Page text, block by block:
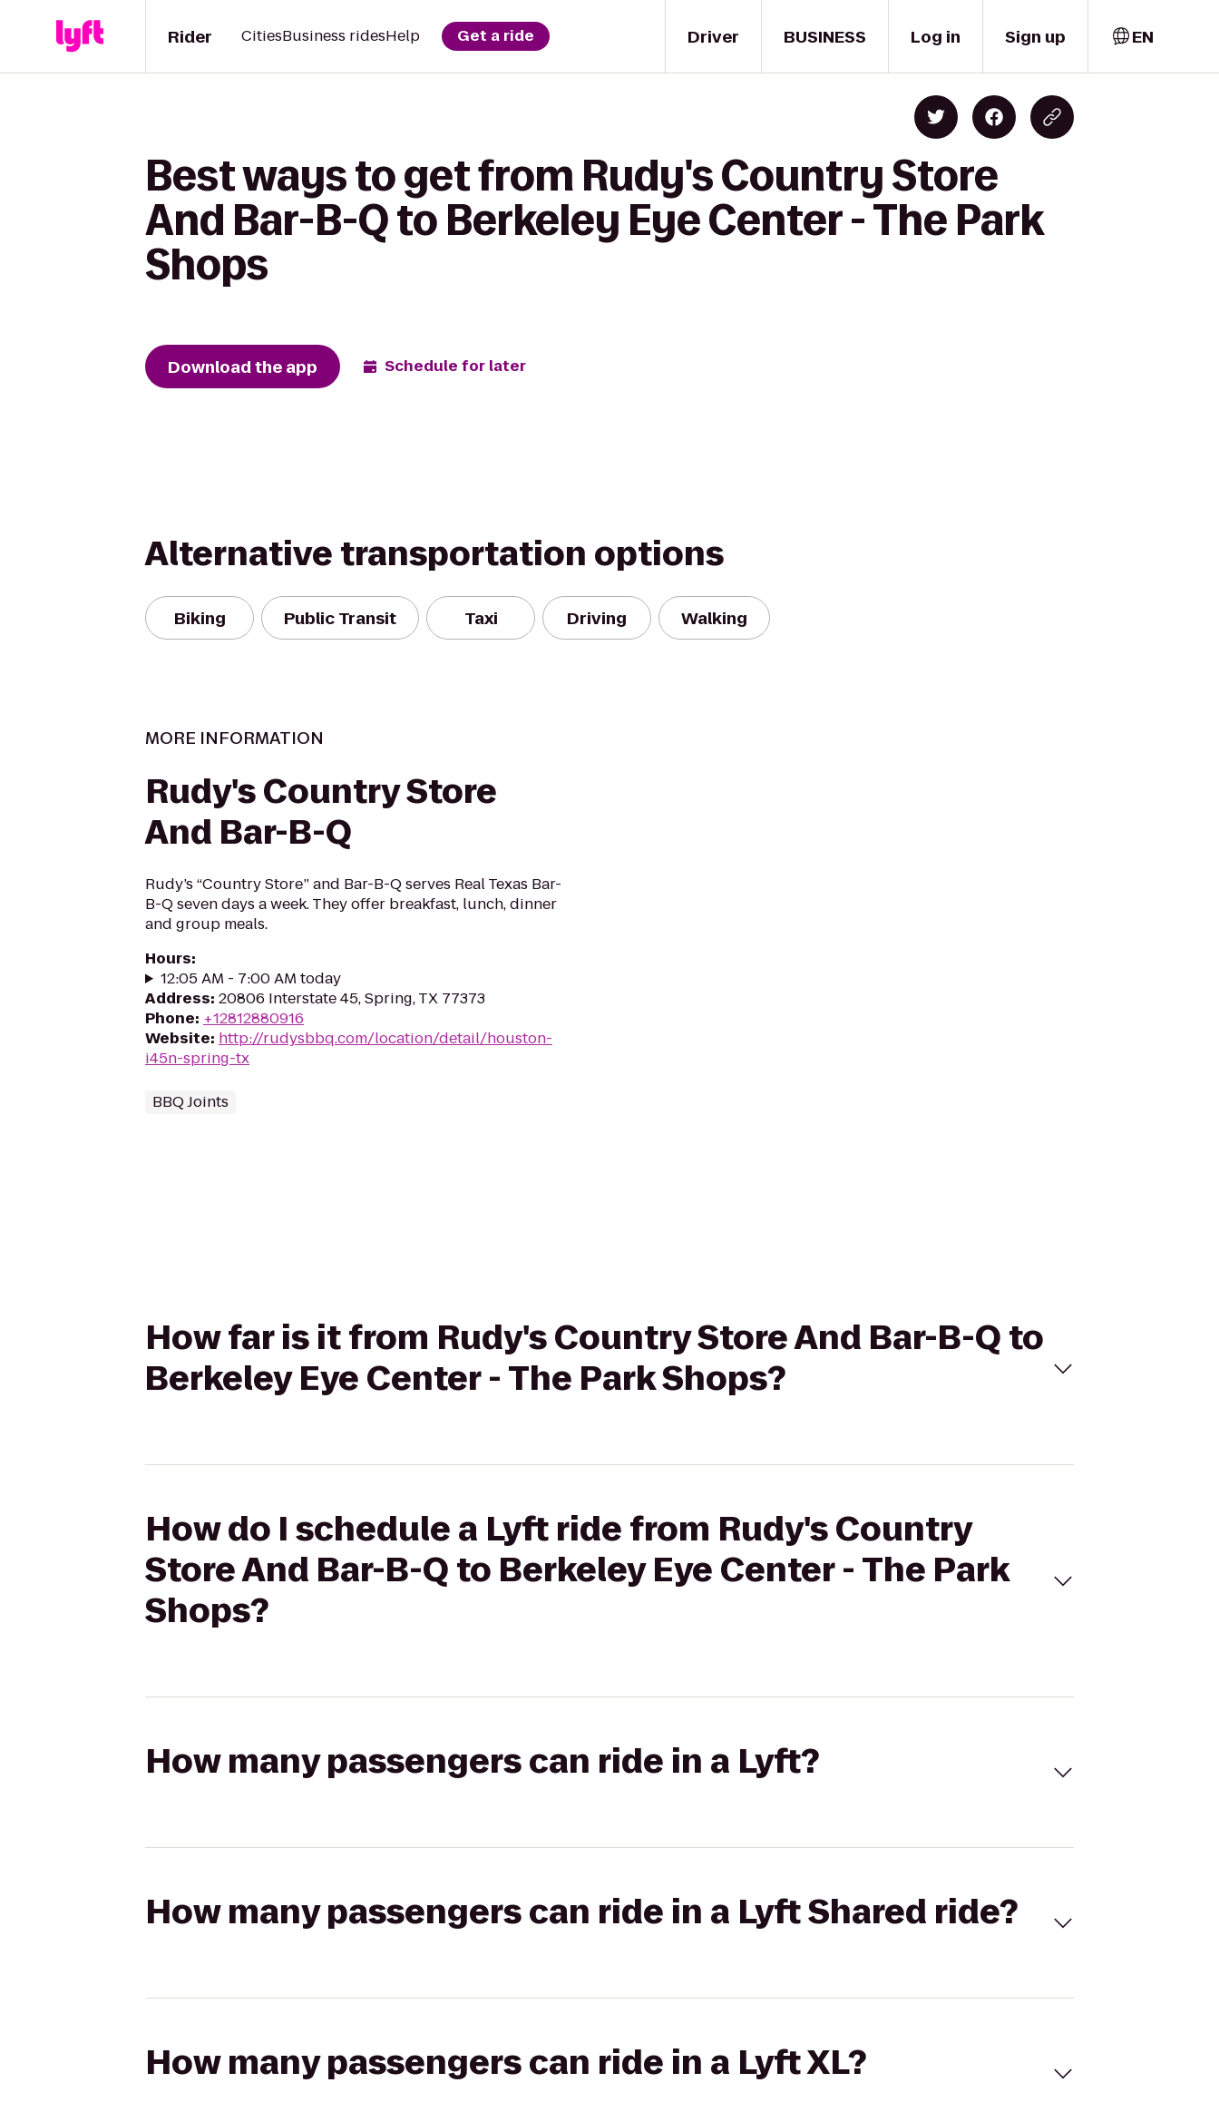
Driver
Rider CitiesBusiness ridesHelp Get a ride BUSINESS Log in Sign up EN
Best ways to get from Rudy's Country Store
And Bar-B-Q to Berkeley Eye Center - The Park
Shops
Download the app Schedule for later
Alternative transportation options
Biking Public Transit Taxi Driving Walking
MORE INFORMATION
Rudy's Country Store
And Bar-B-Q
Rudy’s “Country Store” and Bar-B-Q serves Real Texas Bar-
B-Q seven days a week. They offer breakfast, lunch, dinner
and group meals.
Hours:
12:05 AM - 7:00 AM today
Address: 20806 Interstate 45, Spring, TX 77373
Phone: +12812880916
Website: http://rudysbbq.com/location/detail/houston-
i45n-spring-tx
BBQ Joints
How far is it from Rudy's Country Store And Bar-B-Q to
Berkeley Eye Center - The Park Shops?
How do I schedule a Lyft ride from Rudy's Country
Store And Bar-B-Q to Berkeley Eye Center - The Park
Shops?
How many passengers can ride in a Lyft?
How many passengers can ride in a Lyft Shared ride?
How many passengers can ride in a Lyft XL?